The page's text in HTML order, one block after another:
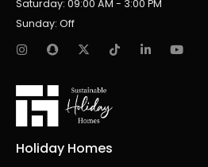
Saturday: 09:00 AM - 3:00 PM
Sunday: Off
Holiday Homes